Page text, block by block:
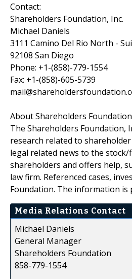
Contact:
Shareholders Foundation, Inc.
Michael Daniels
3111 Camino Del Rio North -
92108 San Diego
Phone: +1-(858)-779-1554
Fax: +1-(858)-605-5739
About Shareholders
The Shareholders Foundation,
research related to
legal related news to the
shareholders and offers help,
law firm. Referenced cases,
Foundation. The information is
Media Relations Contact
Michael Daniels
General Manager
Shareholders Foundation
858-779-1554